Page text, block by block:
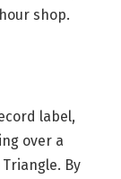
shop.
label,
over a
By